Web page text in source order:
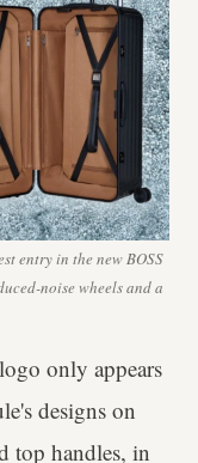
entry in the new BOSS
noise wheels and a
only appears
designs on
top handles, in